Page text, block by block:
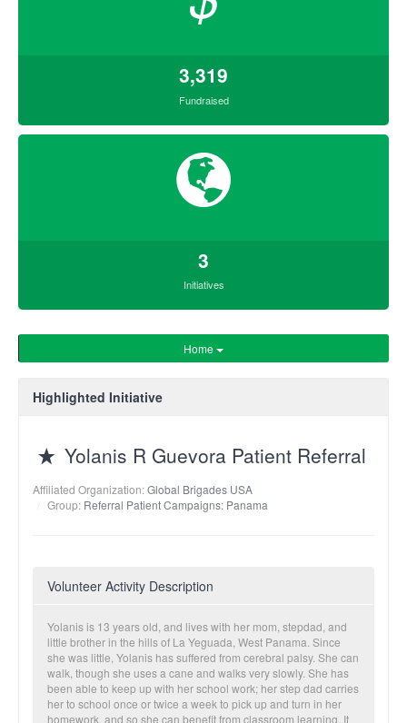
3,319
Fundraised
3
Initiatives
Home
Highlighted Initiative
Yolanis R Guevora Patient Referral
Affiliated Organization:Global Brigades USA
Group: Referral Patient Campaigns: Panama
Volunteer Activity Description
Yolanis is 13 years old, and lives with her mom, stepdad, and
little brother in the hills of La Yeguada, West Panama. Since
she was little, Yolanis has suffered from cerebral palsy. She can
walk, though she uses a cane and walks very slowly. She has
been able to keep up with her school work; her step dad carries
her to school once or twice a week to pick up and turn in her
homework, and so she can benefit from classroom learning. It